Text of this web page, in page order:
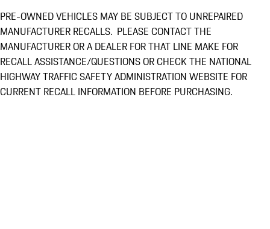
PRE-OWNED VEHICLES MAY BE SUBJECT TO UNREPAIRED
MANUFACTURER RECALLS. PLEASE CONTACT THE
MANUFACTURER OR A DEALER FOR THAT LINE MAKE FOR
RECALL ASSISTANCE/QUESTIONS OR CHECK THE NATIONAL
HIGHWAY TRAFFIC SAFETY ADMINISTRATION WEBSITE FOR
CURRENT RECALL INFORMATION BEFORE PURCHASING.